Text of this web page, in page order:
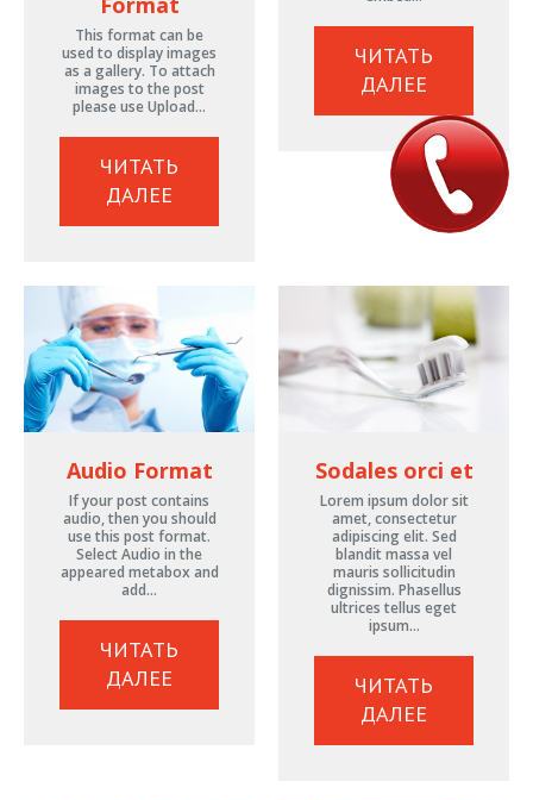
This format can be
used to display images
as a gallery. To attach
images to the post
please use Upload…
ЧИТАТЬ
ДАЛЕЕ
ЧИТАТЬ
ДАЛЕЕ
Audio Format
If your post contains
audio, then you should
use this post format.
Select Audio in the
appeared metabox and
add…
ЧИТАТЬ
ДАЛЕЕ
Sodales orci et
Lorem ipsum dolor sit
amet, consectetur
adipiscing elit. Sed
blandit massa vel
mauris sollicitudin
dignissim. Phasellus
ultrices tellus eget
ipsum…
ЧИТАТЬ
ДАЛЕЕ